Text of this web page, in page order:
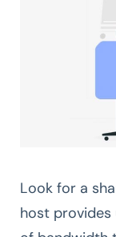
Look for a
host provides